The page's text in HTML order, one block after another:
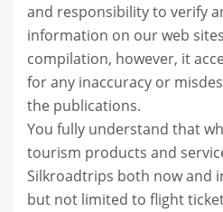
and responsibility to verify
information on our web
compilation, however, it
for any inaccuracy or
the publications.
You fully understand that
tourism products and
Silkroadtrips both now and
but not limited to flight